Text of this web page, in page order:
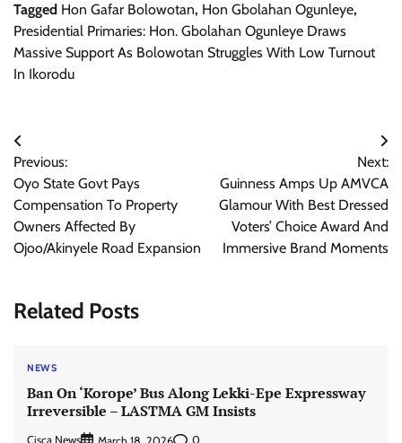
Tagged Hon Gafar Bolowotan, Hon Gbolahan Ogunleye,
Presidential Primaries: Hon. Gbolahan Ogunleye Draws
Massive Support As Bolowotan Struggles With Low Turnout
In Ikorodu
Post
navigation
Previous:
Oyo State Govt Pays
Compensation To Property
Owners Affected By
Ojoo/Akinyele Road Expansion
Next:
Guinness Amps Up AMVCA
Glamour With Best Dressed
Voters’ Choice Award And
Immersive Brand Moments
Related Posts
NEWS
Ban On ‘Korope’ Bus Along Lekki-Epe Expressway
Irreversible – LASTMA GM Insists
Cisca News March 18, 2026 0